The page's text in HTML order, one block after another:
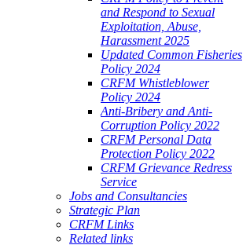
and Respond to Sexual
Exploitation, Abuse,
Harassment 2025
Updated Common Fisheries
Policy 2024
CRFM Whistleblower
Policy 2024
Anti-Bribery and Anti-
Corruption Policy 2022
CRFM Personal Data
Protection Policy 2022
CRFM Grievance Redress
Service
Jobs and Consultancies
Strategic Plan
CRFM Links
Related links